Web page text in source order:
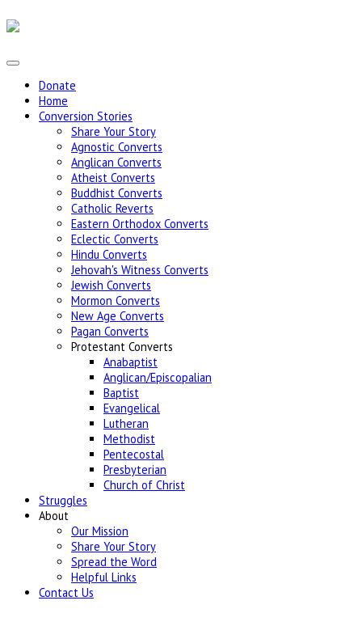
Donate
Home
Conversion Stories
Share Your Story
Agnostic Converts
Anglican Converts
Atheist Converts
Buddhist Converts
Catholic Reverts
Eastern Orthodox Converts
Eclectic Converts
Hindu Converts
Jehovah's Witness Converts
Jewish Converts
Mormon Converts
New Age Converts
Pagan Converts
Protestant Converts
Anabaptist
Anglican/Episcopalian
Baptist
Evangelical
Lutheran
Methodist
Pentecostal
Presbyterian
Church of Christ
Struggles
About
Our Mission
Share Your Story
Spread the Word
Helpful Links
Contact Us